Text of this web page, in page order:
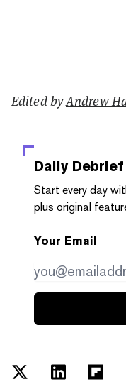
Edited byAndrew
Daily Debrief
Start every day
plus original
Your Email